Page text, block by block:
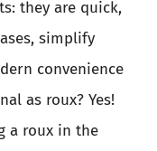
they are quick,
simplify
convenience
as roux? Yes!
a roux in the